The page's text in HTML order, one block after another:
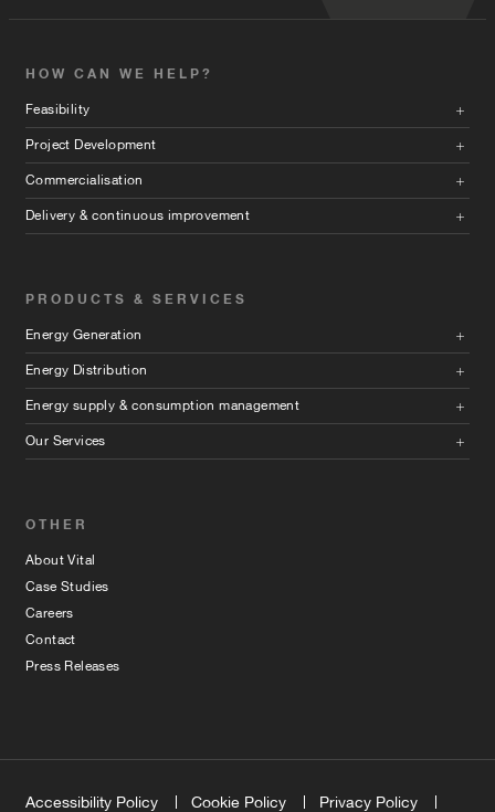
HOW CAN WE HELP?
Feasibility
Project Development
Commercialisation
Delivery & continuous improvement
PRODUCTS & SERVICES
Energy Generation
Energy Distribution
Energy supply & consumption management
Our Services
OTHER
About Vital
Case Studies
Careers
Contact
Press Releases
Accessibility Policy Cookie Policy
Privacy Policy